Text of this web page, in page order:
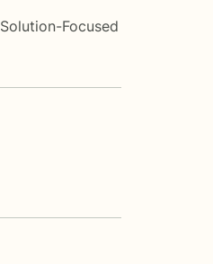
Solution-Focused